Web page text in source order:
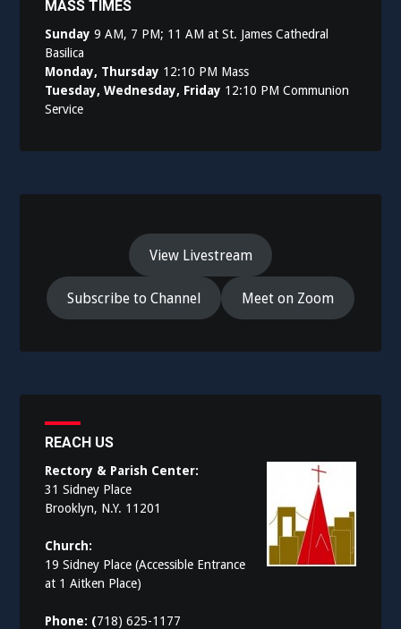
MASS TIMES
Sunday 9 AM, 7 PM; 11 AM at St. James Cathedral
Basilica
Monday, Thursday 12:10 PM Mass
Tuesday, Wednesday, Friday 12:10 PM Communion
Service
View Livestream
Subscribe to Channel Meet on Zoom
REACH US
Rectory & Parish Center:
31 Sidney Place
Brooklyn, N.Y. 11201
Church:
19 Sidney Place (Accessible Entrance
at 1 Aitken Place)
Phone: (718) 625-1177